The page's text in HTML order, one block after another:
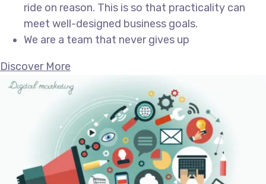
ride on reason. This is so that practicality can
meet well-designed business goals.
We are a team that never gives up
Discover More